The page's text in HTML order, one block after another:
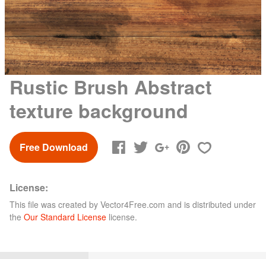
Rustic Brush Abstract
texture background
Free Download
License:
This file was created by Vector4Free.com and is distributed under
the Our Standard License license.